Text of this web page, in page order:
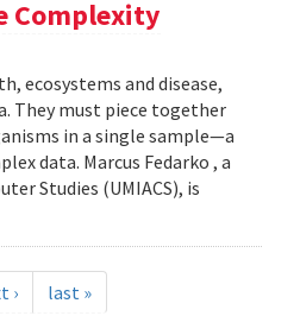
Complexity
ecosystems and disease,
They must piece together
in a single sample—a
data. Marcus Fedarko , a
Studies (UMIACS), is
› last »